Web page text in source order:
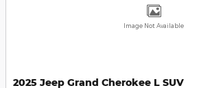
Image Not Available
2025 Jeep Grand Cherokee L SUV